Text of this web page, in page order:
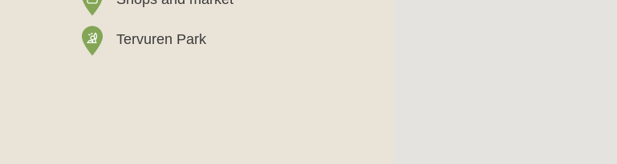
Tervuren Park